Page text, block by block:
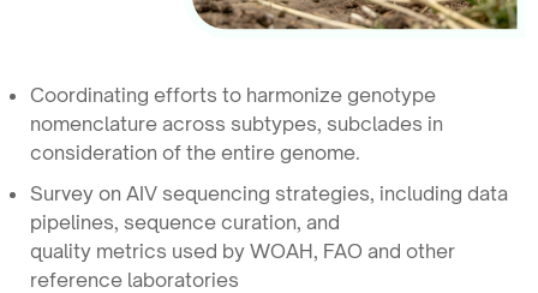
Coordinating efforts to harmonize genotype
nomenclature across subtypes, subclades in
consideration of the entire genome.
Survey on AIV sequencing strategies, including data
pipelines, sequence curation, and
quality metrics used by WOAH, FAO and other
reference laboratories